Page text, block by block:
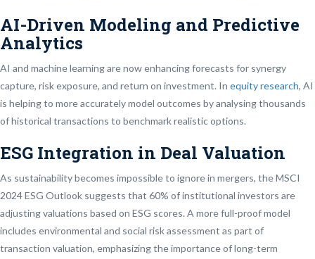
AI-Driven Modeling and Predictive
Analytics
AI and machine learning are now enhancing forecasts for synergy
capture, risk exposure, and return on investment. In equity research, AI
is helping to more accurately model outcomes by analysing thousands
of historical transactions to benchmark realistic options.
ESG Integration in Deal Valuation
As sustainability becomes impossible to ignore in mergers, the MSCI
2024 ESG Outlook suggests that 60% of institutional investors are
adjusting valuations based on ESG scores. A more full-proof model
includes environmental and social risk assessment as part of
transaction valuation, emphasizing the importance of long-term